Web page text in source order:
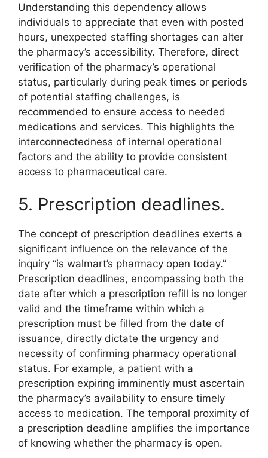
Understanding this dependency allows
individuals to appreciate that even with posted
hours, unexpected staffing shortages can alter
the pharmacy’s accessibility. Therefore, direct
verification of the pharmacy’s operational
status, particularly during peak times or periods
of potential staffing challenges, is
recommended to ensure access to needed
medications and services. This highlights the
interconnectedness of internal operational
factors and the ability to provide consistent
access to pharmaceutical care.
5. Prescription deadlines.
The concept of prescription deadlines exerts a
significant influence on the relevance of the
inquiry “is walmart’s pharmacy open today.”
Prescription deadlines, encompassing both the
date after which a prescription refill is no longer
valid and the timeframe within which a
prescription must be filled from the date of
issuance, directly dictate the urgency and
necessity of confirming pharmacy operational
status. For example, a patient with a
prescription expiring imminently must ascertain
the pharmacy’s availability to ensure timely
access to medication. The temporal proximity of
a prescription deadline amplifies the importance
of knowing whether the pharmacy is open.